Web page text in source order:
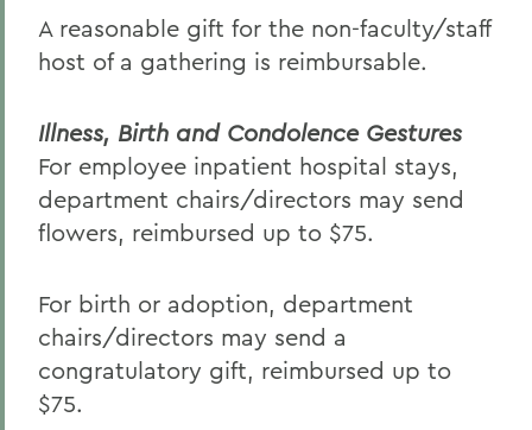
A reasonable gift for the non-faculty/staff
host of a gathering is reimbursable.
Illness, Birth and Condolence Gestures
For employee inpatient hospital stays,
department chairs/directors may send
flowers, reimbursed up to $75.
For birth or adoption, department
chairs/directors may send a
congratulatory gift, reimbursed up to
$75.